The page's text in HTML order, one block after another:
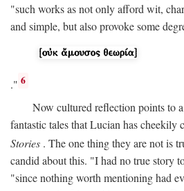
"such works as not only afford wit,
and simple, but also provoke some
." 6
Now cultured reflection points to
fantastic tales that Lucian has cheekily
Stories . The one thing they are not is
candid about this. "I had no true story
"since nothing worth mentioning had